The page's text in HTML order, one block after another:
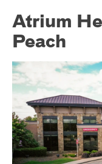
Atrium
Peach